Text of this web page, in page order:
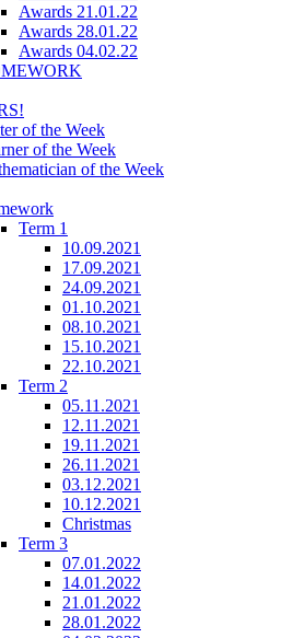
Awards 21.01.22
Awards 28.01.22
Awards 04.02.22
of the Week
of the Week
of the Week
Term 1
10.09.2021
17.09.2021
24.09.2021
01.10.2021
08.10.2021
15.10.2021
22.10.2021
Term 2
05.11.2021
12.11.2021
19.11.2021
26.11.2021
03.12.2021
10.12.2021
Christmas
Term 3
07.01.2022
14.01.2022
21.01.2022
28.01.2022